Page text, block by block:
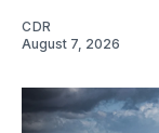
CDR
August 7, 2026